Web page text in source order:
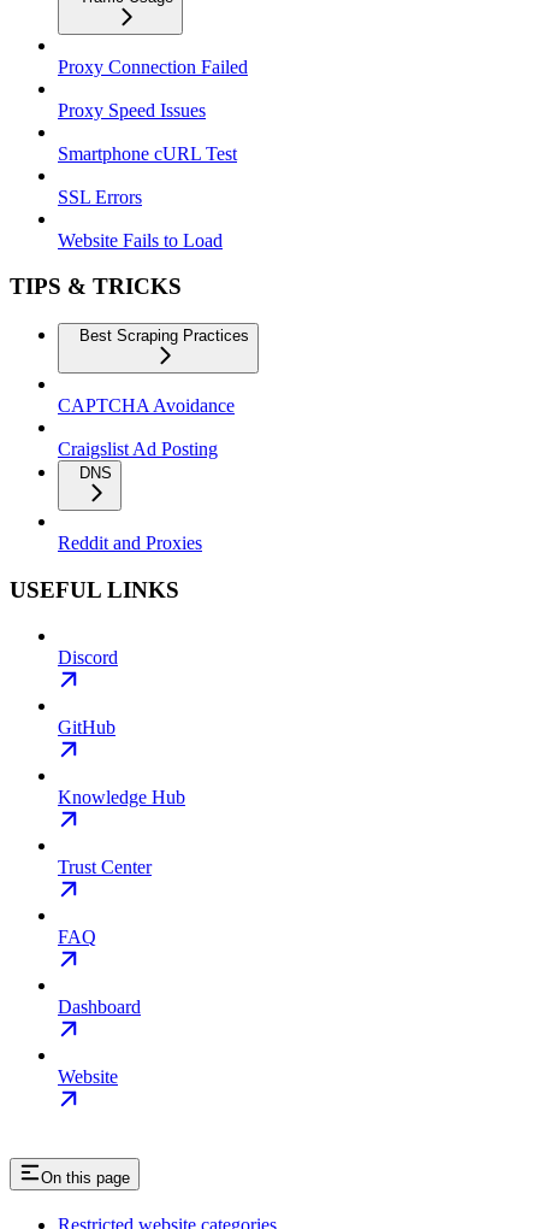
Proxy Connection Failed
Proxy Speed Issues
Smartphone cURL Test
SSL Errors
Website Fails to Load
TIPS & TRICKS
Best Scraping Practices
CAPTCHA Avoidance
Craigslist Ad Posting
DNS
Reddit and Proxies
USEFUL LINKS
Discord
GitHub
Knowledge Hub
Trust Center
FAQ
Dashboard
Website
On this page